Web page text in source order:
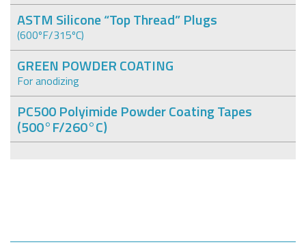
ASTM Silicone “Top Thread” Plugs
(600ºF/315ºC)
GREEN POWDER COATING
For anodizing
PC500 Polyimide Powder Coating Tapes
(500°F/260°C)